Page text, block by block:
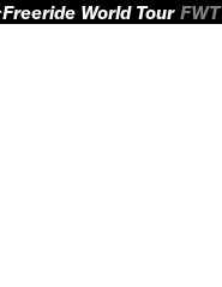
Freeride World Tour